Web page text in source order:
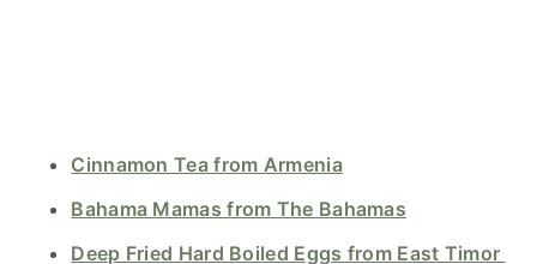
Cinnamon Tea from Armenia
Bahama Mamas from The Bahamas
Deep Fried Hard Boiled Eggs from East Timor